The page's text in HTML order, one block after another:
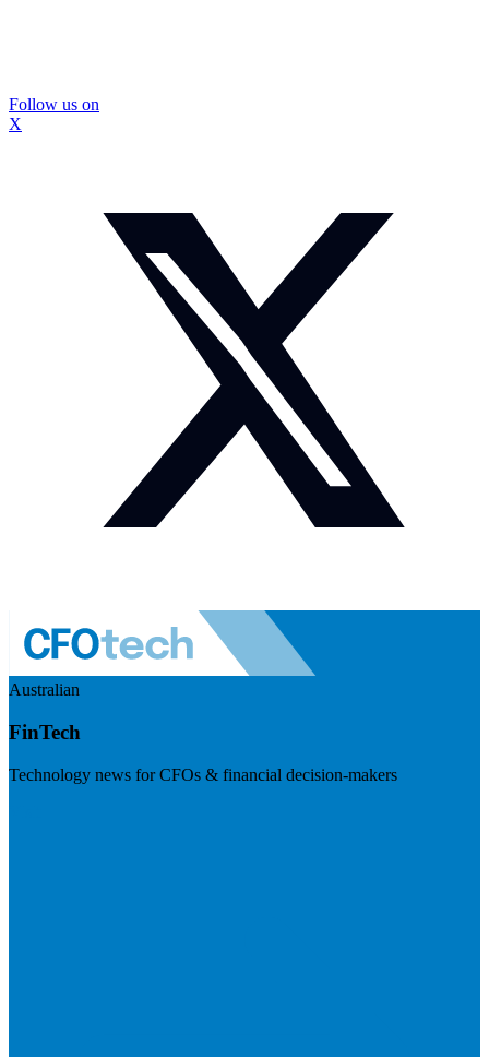
Follow us on
X
Australian
FinTech
Technology news for CFOs & financial decision-makers